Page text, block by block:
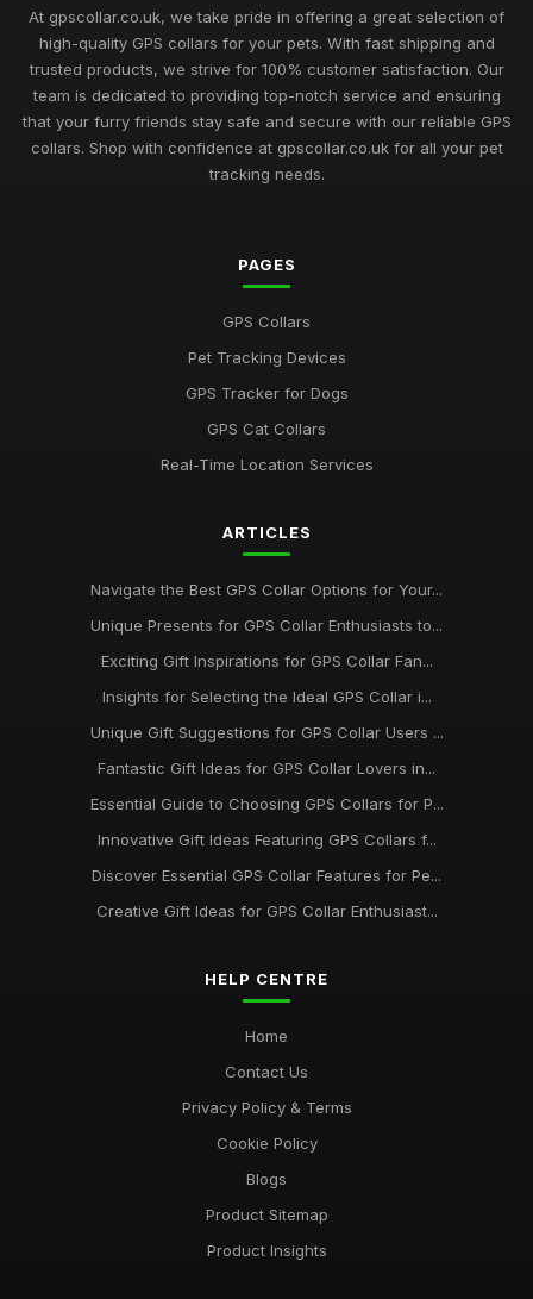
At gpscollar.co.uk, we take pride in offering a great selection of
high-quality GPS collars for your pets. With fast shipping and
trusted products, we strive for 100% customer satisfaction. Our
team is dedicated to providing top-notch service and ensuring
that your furry friends stay safe and secure with our reliable GPS
collars. Shop with confidence at gpscollar.co.uk for all your pet
tracking needs.
PAGES
GPS Collars
Pet Tracking Devices
GPS Tracker for Dogs
GPS Cat Collars
Real-Time Location Services
ARTICLES
Navigate the Best GPS Collar Options for Your...
Unique Presents for GPS Collar Enthusiasts to...
Exciting Gift Inspirations for GPS Collar Fan...
Insights for Selecting the Ideal GPS Collar i...
Unique Gift Suggestions for GPS Collar Users ...
Fantastic Gift Ideas for GPS Collar Lovers in...
Essential Guide to Choosing GPS Collars for P...
Innovative Gift Ideas Featuring GPS Collars f...
Discover Essential GPS Collar Features for Pe...
Creative Gift Ideas for GPS Collar Enthusiast...
HELP CENTRE
Home
Contact Us
Privacy Policy & Terms
Cookie Policy
Blogs
Product Sitemap
Product Insights